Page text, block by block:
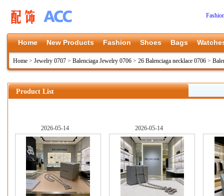
Home New Products Fashion Shoes Bags
Home > Jewelry 0707 > Balenciaga Jewelry 0706 > 26 Balenciaga necklace 0706 >
Product List
2026-05-14 2026-05-14